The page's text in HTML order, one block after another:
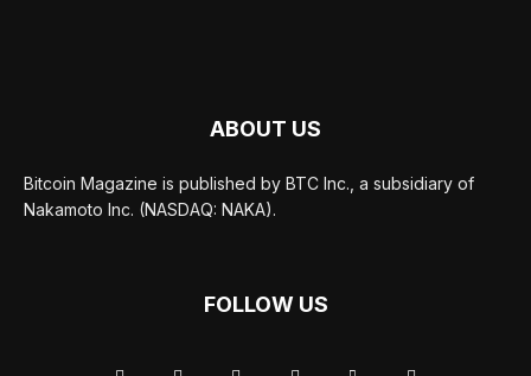
ABOUT US
Bitcoin Magazine is published by BTC Inc., a subsidiary of
Nakamoto Inc. (NASDAQ: NAKA).
FOLLOW US